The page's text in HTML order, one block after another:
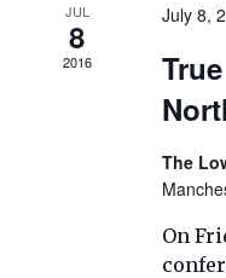
JUL
8
2016
July 8,
The
On